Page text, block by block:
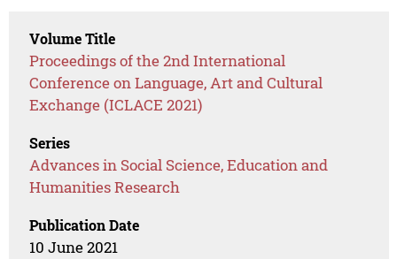
Volume Title
Proceedings of the 2nd International
Conference on Language, Art and Cultural
Exchange (ICLACE 2021)
Series
Advances in Social Science, Education and
Humanities Research
Publication Date
10 June 2021